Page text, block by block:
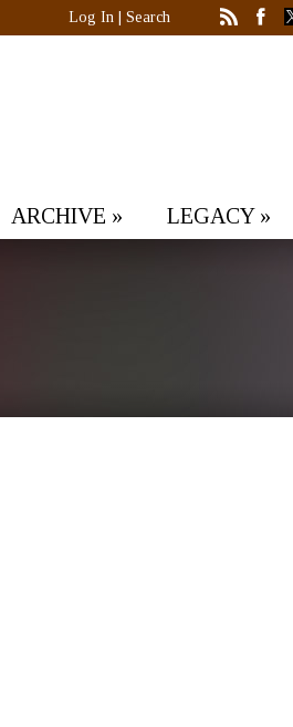
Log In Search
ARCHIVE » LEGACY»